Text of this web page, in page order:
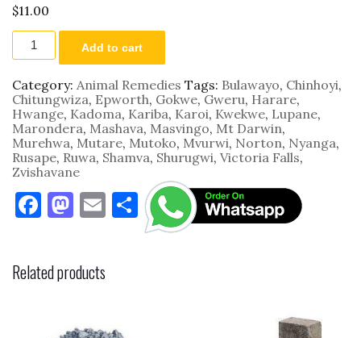
$11.00
ARA06
50ml
10%
quantity
Add to cart
Category: Animal Remedies Tags: Bulawayo, Chinhoyi,
Chitungwiza, Epworth, Gokwe, Gweru, Harare,
Hwange, Kadoma, Kariba, Karoi, Kwekwe, Lupane,
Marondera, Mashava, Masvingo, Mt Darwin,
Murehwa, Mutare, Mutoko, Mvurwi, Norton, Nyanga,
Rusape, Ruwa, Shamva, Shurugwi, Victoria Falls,
Zvishavane
F
e
M
d
E S
h
Related products